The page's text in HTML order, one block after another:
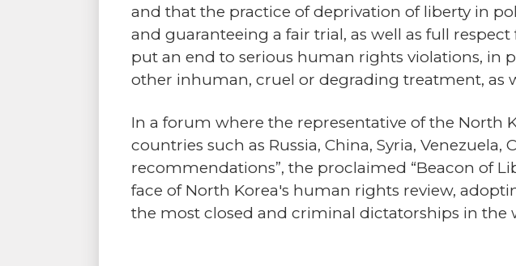
and that the practice of deprivation of liberty in
and guaranteeing a fair trial, as well as full
put an end to serious human rights violations, in
other inhuman, cruel or degrading treatment, as
In a forum where the representative of the North
countries such as Russia, China, Syria,
recommendations”, the proclaimed “Beacon of
face of North Korea's human rights review,
the most closed and criminal dictatorships in the